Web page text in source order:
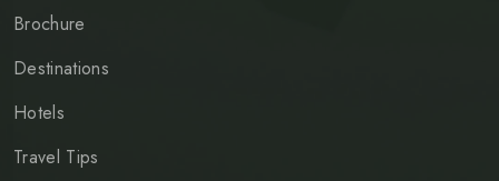
Brochure
Destinations
Hotels
Travel Tips